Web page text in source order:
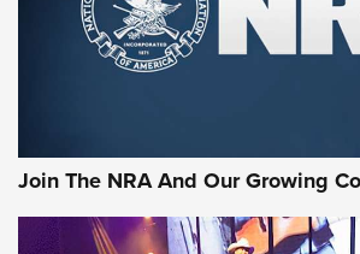
Ammo Makers Offer Savings Through
Official Journal Of The NRA
Journal Of The NRA
AMMUNITION AMMUNITION
Join The NRA And Our Growing